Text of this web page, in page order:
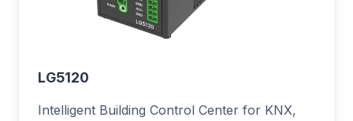
LG5120
Intelligent Building Control Center for KNX,